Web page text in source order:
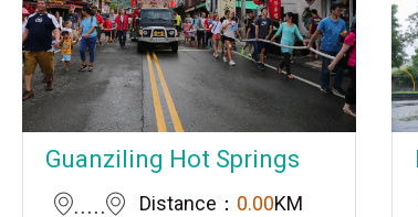
Guanziling Hot Springs
Distance： 0.00KM